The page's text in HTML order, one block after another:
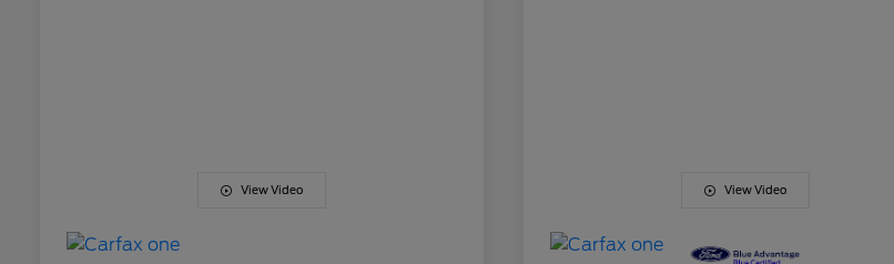
View Video View Video